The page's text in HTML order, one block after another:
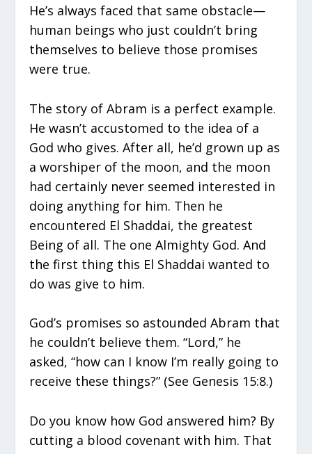
He’s always faced that same obstacle—
human beings who just couldn’t bring
themselves to believe those promises
were true.
The story of Abram is a perfect example.
He wasn’t accustomed to the idea of a
God who gives. After all, he’d grown up as
a worshiper of the moon, and the moon
had certainly never seemed interested in
doing anything for him. Then he
encountered El Shaddai, the greatest
Being of all. The one Almighty God. And
the first thing this El Shaddai wanted to
do was give to him.
God’s promises so astounded Abram that
he couldn’t believe them. “Lord,” he
asked, “how can I know I’m really going to
receive these things?” (See Genesis 15:8.)
Do you know how God answered him? By
cutting a blood covenant with him. That